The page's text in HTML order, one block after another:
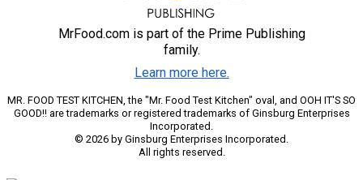
MrFood.com is part of the Prime Publishing
family.
Learn more here.
MR. FOOD TEST KITCHEN, the "Mr. Food Test Kitchen" oval, and OOH IT'S SO
GOOD!! are trademarks or registered trademarks of Ginsburg Enterprises
Incorporated.
© 2026 by Ginsburg Enterprises Incorporated.
All rights reserved.